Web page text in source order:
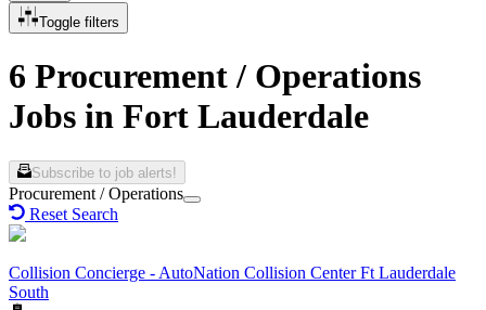
Toggle filters
6 Procurement / Operations
Jobs in Fort Lauderdale
Subscribe to job alerts!
Procurement / Operations
Reset Search
Collision Concierge - AutoNation Collision Center Ft Lauderdale
South